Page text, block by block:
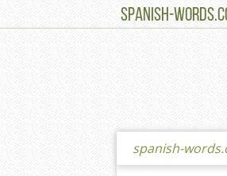
SPANISH-
spanish-